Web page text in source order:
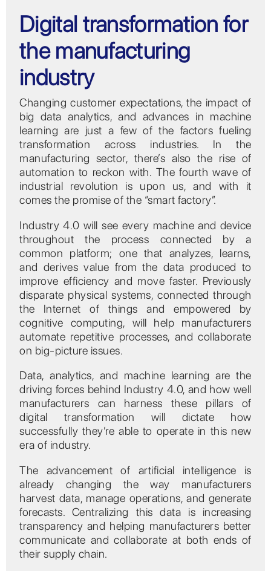
Digital transformation for
the manufacturing
industry
Changing customer expectations, the impact of
big data analytics, and advances in machine
learning are just a few of the factors fueling
transformation across industries. In the
manufacturing sector, there’s also the rise of
automation to reckon with. The fourth wave of
industrial revolution is upon us, and with it
comes the promise of the “smart factory”.
Industry 4.0 will see every machine and device
throughout the process connected by a
common platform; one that analyzes, learns,
and derives value from the data produced to
improve efficiency and move faster. Previously
disparate physical systems, connected through
the Internet of things and empowered by
cognitive computing, will help manufacturers
automate repetitive processes, and collaborate
on big-picture issues.
Data, analytics, and machine learning are the
driving forces behind Industry 4.0, and how well
manufacturers can harness these pillars of
digital transformation will dictate how
successfully they’re able to operate in this new
era of industry.
The advancement of artificial intelligence is
already changing the way manufacturers
harvest data, manage operations, and generate
forecasts. Centralizing this data is increasing
transparency and helping manufacturers better
communicate and collaborate at both ends of
their supply chain.